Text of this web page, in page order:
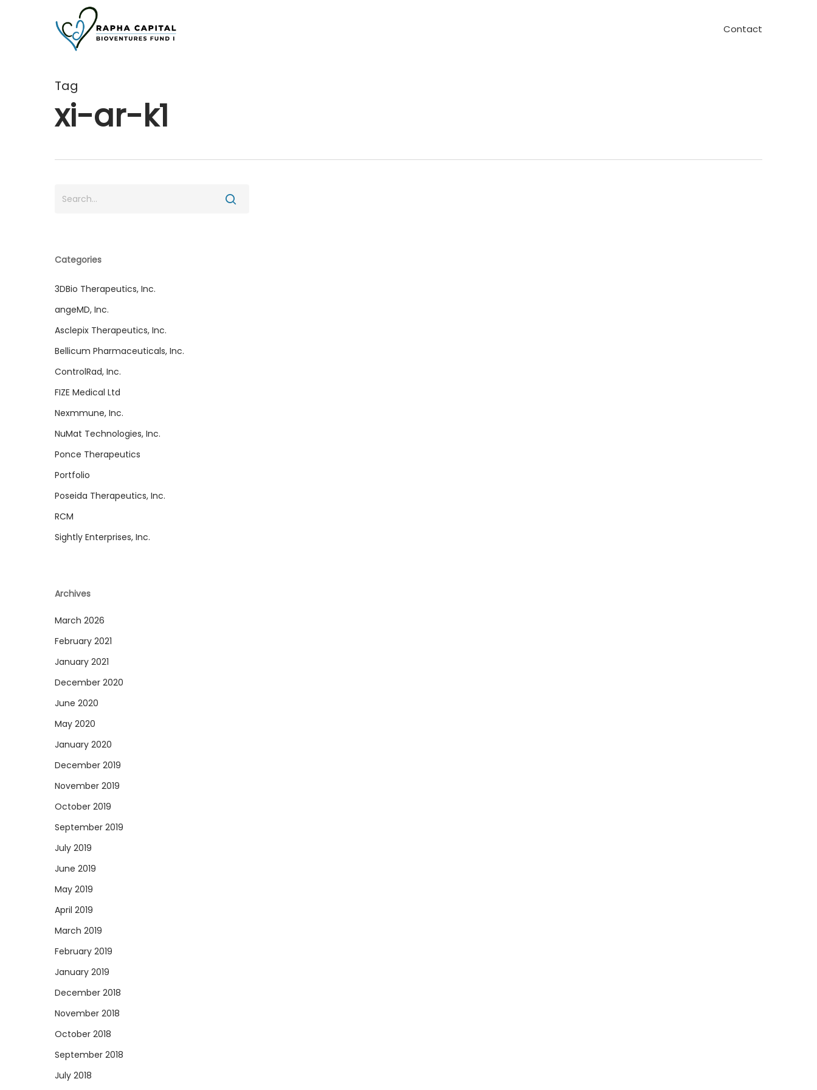
Contact
Tag
xi-ar-k1
Categories
3DBio Therapeutics, Inc.
angeMD, Inc.
Asclepix Therapeutics, Inc.
Bellicum Pharmaceuticals, Inc.
ControlRad, Inc.
FIZE Medical Ltd
Nexmmune, Inc.
NuMat Technologies, Inc.
Ponce Therapeutics
Portfolio
Poseida Therapeutics, Inc.
RCM
Sightly Enterprises, Inc.
Archives
March 2026
February 2021
January 2021
December 2020
June 2020
May 2020
January 2020
December 2019
November 2019
October 2019
September 2019
July 2019
June 2019
May 2019
April 2019
March 2019
February 2019
January 2019
December 2018
November 2018
October 2018
September 2018
July 2018